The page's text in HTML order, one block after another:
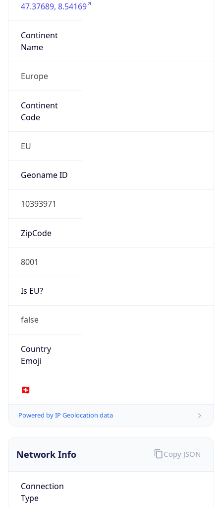
47.37689, 8.54169
Continent
Name
Europe
Continent
Code
EU
Geoname ID
10393971
ZipCode
8001
Is EU?
false
Country
Emoji
🇨🇭
Powered by IP Geolocation data
Network Info
Connection
Type
Copy JSON